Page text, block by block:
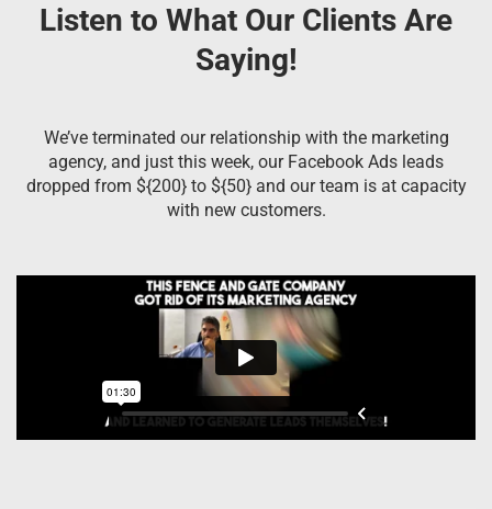
Listen to What Our Clients Are
Saying!
We’ve terminated our relationship with the marketing
agency, and just this week, our Facebook Ads leads
dropped from ${200} to ${50} and our team is at capacity
with new customers.